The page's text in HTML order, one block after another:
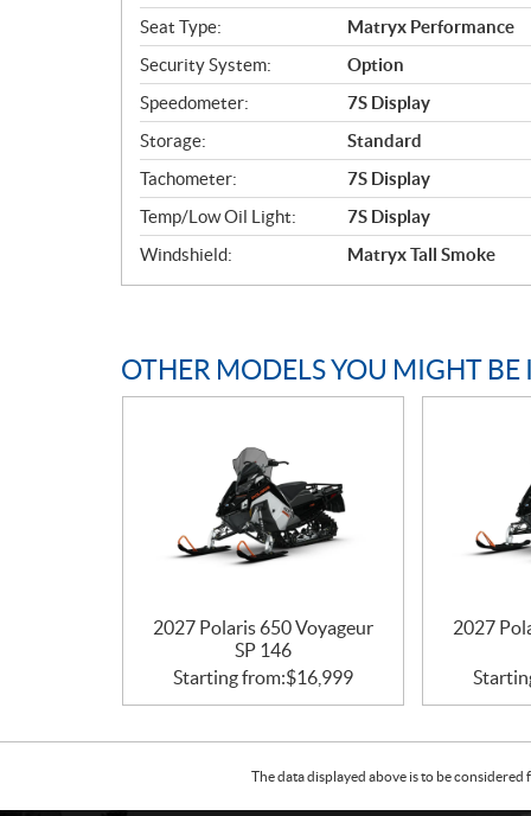
Seat Type:
Matryx Performance
Security System:
Option
Speedometer:
7S Display
Storage:
Standard
Tachometer:
7S Display
Temp/Low Oil Light:
7S Display
Windshield:
Matryx Tall Smoke
OTHER MODELS YOU MIGHT BE
2027 Polaris 650 Voyageur
SP 146
Starting from:$16,999
2027
The data displayed above is to be